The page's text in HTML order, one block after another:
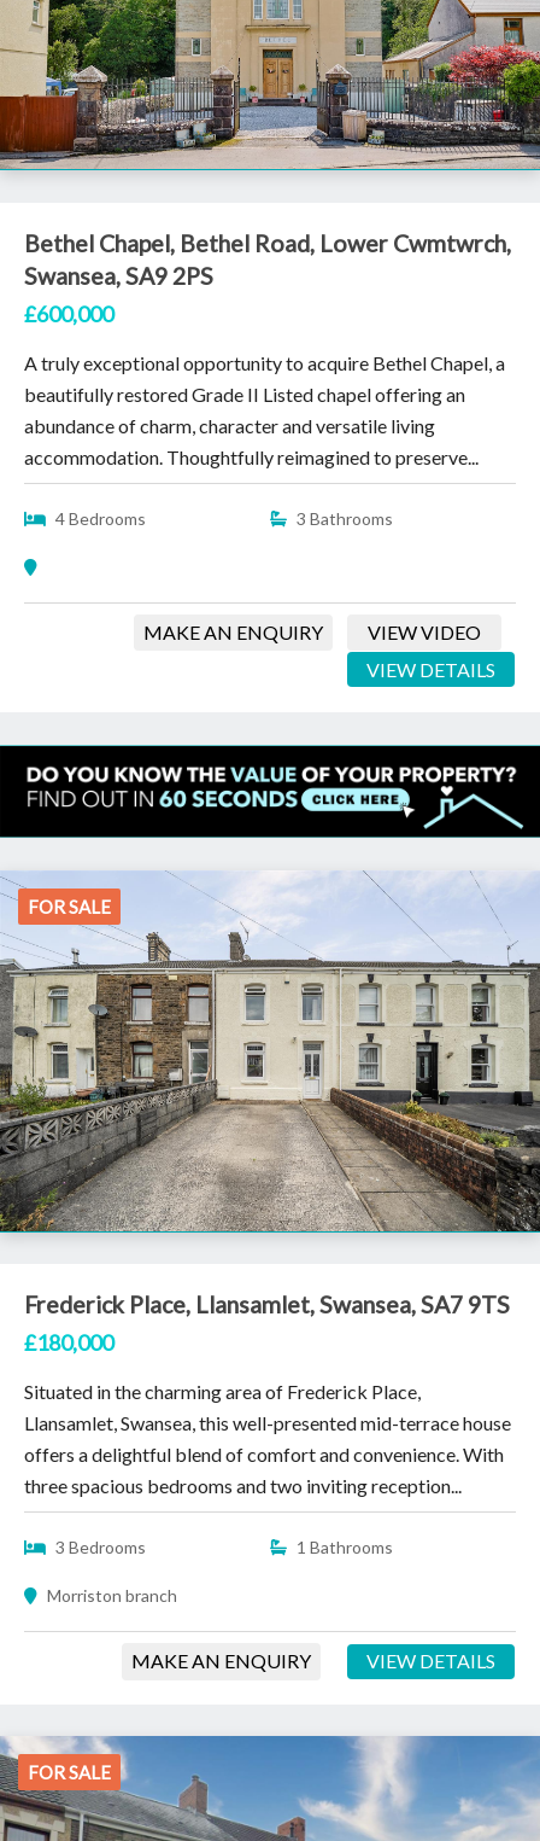
Bethel Chapel, Bethel Road, Lower Cwmtwrch,
Swansea, SA9 2PS
£600,000
A truly exceptional opportunity to acquire Bethel Chapel, a
beautifully restored Grade II Listed chapel offering an
abundance of charm, character and versatile living
accommodation. Thoughtfully reimagined to preserve...
4 Bedrooms 3 Bathrooms
MAKE AN ENQUIRY
VIEW VIDEO
VIEW DETAILS
FOR SALE
Frederick Place, Llansamlet, Swansea, SA7 9TS
£180,000
Situated in the charming area of Frederick Place,
Llansamlet, Swansea, this well-presented mid-terrace house
offers a delightful blend of comfort and convenience. With
three spacious bedrooms and two inviting reception...
3 Bedrooms 1 Bathrooms
Morriston branch
MAKE AN ENQUIRY VIEW DETAILS
FOR SALE